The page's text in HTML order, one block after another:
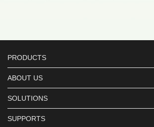
PRODUCTS
ABOUT US
SOLUTIONS
SUPPORTS